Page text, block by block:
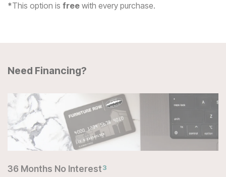
*This option is free with every purchase.
Need Financing?
36 Months No Interest3